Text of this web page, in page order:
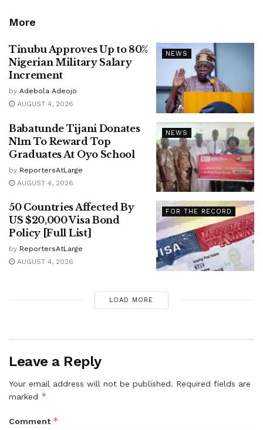
More
NEWS
Tinubu Approves Up to 80%
Nigerian Military Salary
Increment
by Adebola Adeojo
AUGUST 4, 2026
NEWS
Babatunde Tijani Donates
N1m To Reward Top
Graduates At Oyo School
by ReportersAtLarge
AUGUST 4, 2026
FOR THE RECORD
50 Countries Affected By
US $20,000 Visa Bond
Policy [Full List]
by ReportersAtLarge
AUGUST 4, 2026
LOAD MORE
Leave a Reply
Your email address will not be published. Required fields are
marked *
Comment *